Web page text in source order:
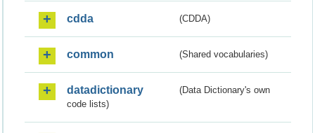
cdda (CDDA)
common (Shared vocabularies)
datadictionary
(Data Dictionary's own
code lists)